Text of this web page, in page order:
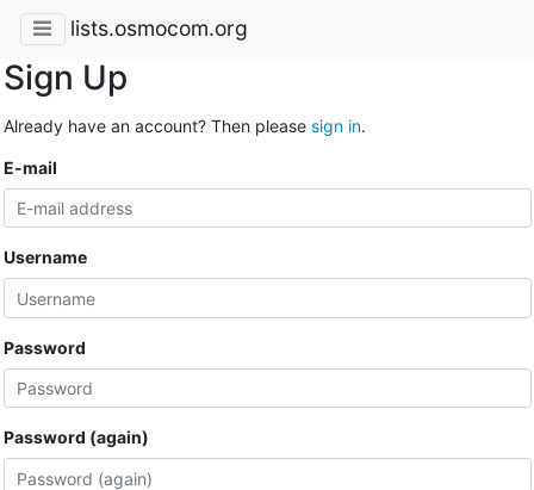
lists.osmocom.org
Sign Up
Already have an account? Then please sign in.
E-mail
Username
Password
Password (again)